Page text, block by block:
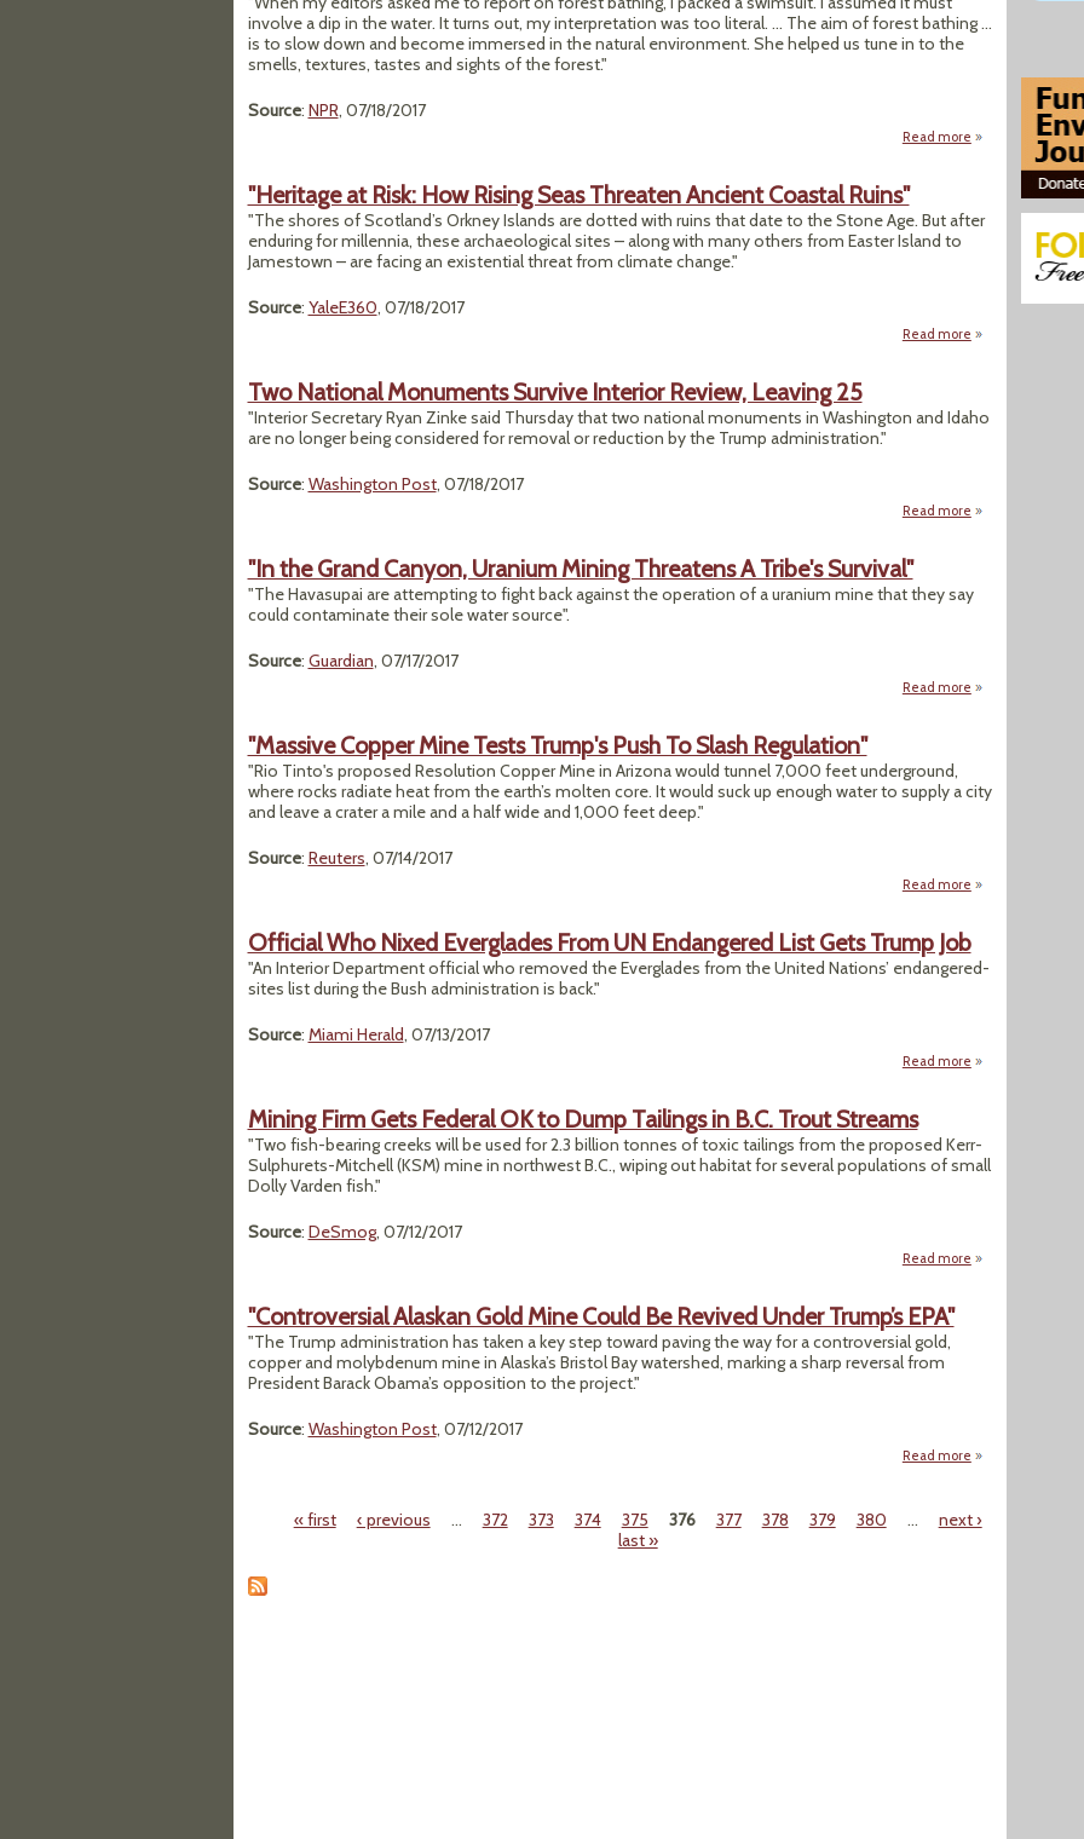
involve a dip in the water. It turns out, my interpretation was too literal. ... The aim of forest bathing ...
is to slow down and become immersed in the natural environment. She helped us tune in to the
smells, textures, tastes and sights of the forest."
Source: NPR, 07/18/2017
Read more about "Forest
"Heritage at Risk: How Rising Seas Threaten Ancient Coastal Ruins"
"The shores of Scotland’s Orkney Islands are dotted with ruins that date to the Stone Age. But after
enduring for millennia, these archaeological sites – along with many others from Easter Island to
Jamestown – are facing an existential threat from climate change."
Source: YaleE360, 07/18/2017
Read more about "Heritage
Two National Monuments Survive Interior Review, Leaving 25
"Interior Secretary Ryan Zinke said Thursday that two national monuments in Washington and Idaho
are no longer being considered for removal or reduction by the Trump administration."
Source: Washington Post, 07/18/2017
Read more about Two
"In the Grand Canyon, Uranium Mining Threatens A Tribe's Survival"
"The Havasupai are attempting to fight back against the operation of a uranium mine that they say
could contaminate their sole water source".
Source: Guardian, 07/17/2017
Read more about "In the
"Massive Copper Mine Tests Trump's Push To Slash Regulation"
"Rio Tinto's proposed Resolution Copper Mine in Arizona would tunnel 7,000 feet underground,
where rocks radiate heat from the earth’s molten core. It would suck up enough water to supply a city
and leave a crater a mile and a half wide and 1,000 feet deep."
Source: Reuters, 07/14/2017
Read more about "Massive
Official Who Nixed Everglades From UN Endangered List Gets Trump Job
"An Interior Department official who removed the Everglades from the United Nations’ endangered-
sites list during the Bush administration is back."
Source: Miami Herald, 07/13/2017
Read more about Official
Mining Firm Gets Federal OK to Dump Tailings in B.C. Trout Streams
"Two fish-bearing creeks will be used for 2.3 billion tonnes of toxic tailings from the proposed Kerr-
Sulphurets-Mitchell (KSM) mine in northwest B.C., wiping out habitat for several populations of small
Dolly Varden fish."
Source: DeSmog, 07/12/2017
Read more about Mining Firm
"Controversial Alaskan Gold Mine Could Be Revived Under Trump’s EPA"
"The Trump administration has taken a key step toward paving the way for a controversial gold,
copper and molybdenum mine in Alaska’s Bristol Bay watershed, marking a sharp reversal from
President Barack Obama’s opposition to the project."
Source: Washington Post, 07/12/2017
Read more about
Pages« first ‹ previous … 372 373 374 375 376 377 378 379 380 …
next ›
last »